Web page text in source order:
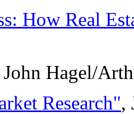
How Real
John Hagel/
Research",